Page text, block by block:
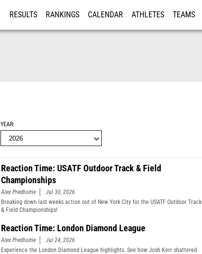
RESULTS RANKINGS CALENDAR ATHLETES TEAMS
YEAR
Reaction Time: USATF Outdoor Track & Field
Championships
Alex Predhome
Jul 30, 2026
Breaking down last weeks action out of New York City for the USATF Outdoor Track
& Field Championships!
Reaction Time: London Diamond League
Alex Predhome
Jul 24, 2026
Experience the London Diamond League highlights. See how Josh Kerr shattered